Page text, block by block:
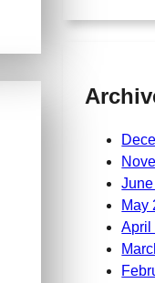
May
April